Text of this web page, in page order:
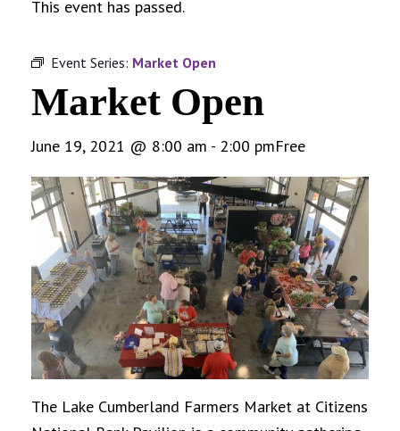
This event has passed.
Event Series: Market Open
Market Open
June 19, 2021 @ 8:00 am - 2:00 pmFree
The Lake Cumberland Farmers Market at Citizens